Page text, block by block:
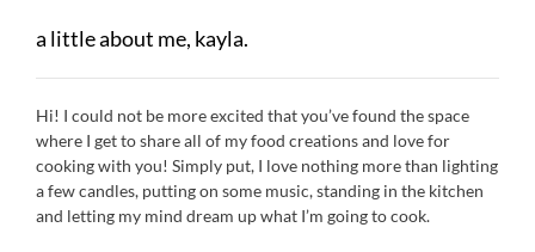
a little about me, kayla.
Hi! I could not be more excited that you’ve found the space
where I get to share all of my food creations and love for
cooking with you! Simply put, I love nothing more than lighting
a few candles, putting on some music, standing in the kitchen
and letting my mind dream up what I’m going to cook.